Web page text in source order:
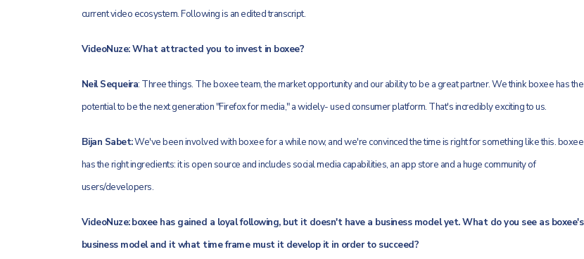
current video ecosystem. Following is an edited transcript.
VideoNuze: What attracted you to invest in boxee?
Neil Sequeira: Three things. The boxee team, the market opportunity and our ability to be a great partner. We think boxee has the
potential to be the next generation "Firefox for media," a widely- used consumer platform. That's incredibly exciting to us.
Bijan Sabet:We've been involved with boxee for a while now, and we're convinced the time is right for something like this. boxee
has the right ingredients: it is open source and includes social media capabilities, an app store and a huge community of
users/developers.
VideoNuze:boxee has gained a loyal following, but it doesn't have a business model yet. What do you see as boxee's
business model and it what time frame must it develop it in order to succeed?